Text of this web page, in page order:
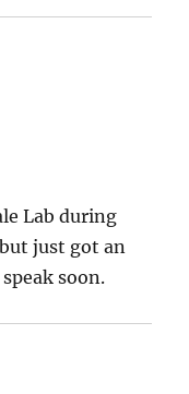
Lab during
just got an
soon.